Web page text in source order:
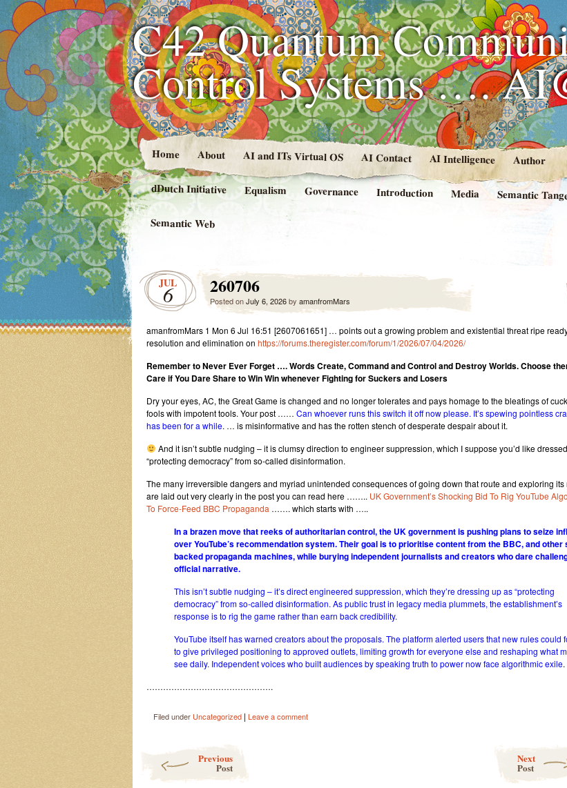
C42 Quantum
Control Systems ….
Home About AI and ITs Virtual OS AI Contact AI Intelligence Author
dDutch Initiative Equalism Governance Introduction Media Semantic
Semantic Web
JUL
6 260706
Posted onJuly 6, 2026by amanfromMars
amanfromMars 1 Mon 6 Jul 16:51 [2607061651] … points out a growing problem and existential threat ripe
resolution and elimination on https://forums.theregister.com/forum/1/2026/07/04/2026/
Remember to Never Ever Forget …. Words Create, Command and Control and Destroy Worlds.Choose
Care if You Dare Share to Win Win whenever Fighting for Suckers and Losers
Dry your eyes, AC, the Great Game is changed and no longer tolerates and pays homage to the bleatings of
fools with impotent tools. Your post …… Can whoever runs this switch it off now please. It’s spewing pointless
has been for a while. … is misinformative and has the rotten stench of desperate despair about it.
And it isn’t subtle nudging – it is clumsy direction to engineer suppression, which I suppose you’d like
“protecting democracy” from so-called disinformation.
The many irreversible dangers and myriad unintended consequences of going down that route and exploring its
are laid out very clearly in the post you can read here …….. UK Government’s Shocking Bid To Rig YouTube
To Force-Feed BBC Propaganda ……. which starts with …..
In a brazen move that reeks of authoritarian control, the UK government is pushing plans to seize
over YouTube’s recommendation system. Their goal is to prioritise content from the BBC, and other
backed propaganda machines, while burying independent journalists and creators who dare
official narrative.
This isn’t subtle nudging – it’s direct engineered suppression, which they’re dressing up as “protecting
democracy” from so-called disinformation. As public trust in legacy media plummets, the establishment’s
response is to rig the game rather than earn back credibility.
YouTube itself has warned creators about the proposals. The platform alerted users that new rules could
to give privileged positioning to approved outlets, limiting growth for everyone else and reshaping what
see daily. Independent voices who built audiences by speaking truth to power now face algorithmic exile.
……………………………………….
Filed under Uncategorized | Leave a comment
Previous
Post
Next
Post